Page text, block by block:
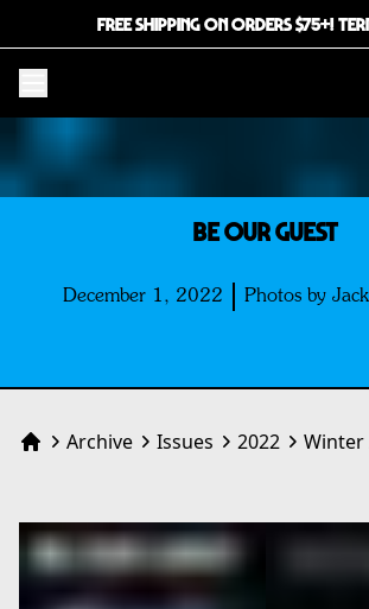
FREE SHIPPING ON ORDERS $75+!
BE OUR GUEST
December 1, 2022 Photos by
HomeArchive Issues 2022 Winter